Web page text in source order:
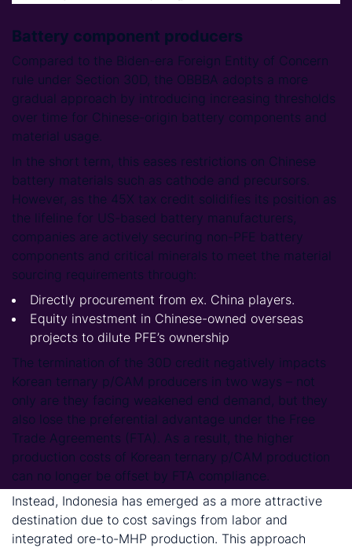
Battery component producers
Compared to the Biden-era Foreign Entity of Concern
rule under Section 30D, the OBBBA adopts a more
gradual approach by introducing increasing thresholds
over time for Chinese-origin battery components and
material usage.
In the short term, this eases restrictions on Chinese
battery materials such as cathode and precursors.
However, as the 45X tax credit solidifies its position as
the lifeline for US-based battery manufacturers,
companies are actively securing non-PFE battery
components and critical minerals to meet the material
sourcing requirements through:
Directly procurement from ex. China players.
Equity investment in Chinese-owned overseas
projects to dilute PFE’s ownership
The termination of the 30D credit negatively impacts
Korean ternary p/CAM producers in two ways – not
only are they facing weakened end demand, but they
also lose the preferential advantage under the Free
Trade Agreements (FTA). As a result, the higher
production costs of Korean ternary p/CAM production
can no longer be offset by FTA compliance.
Instead, Indonesia has emerged as a more attractive
destination due to cost savings from labor and
integrated ore-to-MHP production. This approach